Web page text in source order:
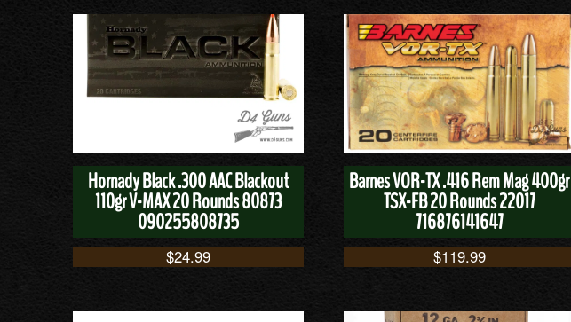
Hornady Black .300 AAC Blackout
110gr V-MAX 20 Rounds 80873
090255808735
$24.99
Barnes VOR-TX .416 Rem Mag 400gr
TSX-FB 20 Rounds 22017
716876141647
$119.99